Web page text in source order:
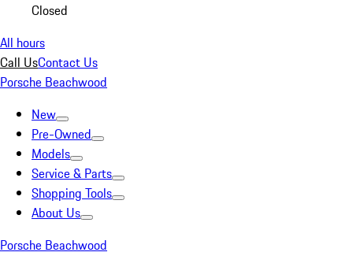
Closed
All hours
Call UsContact Us
Porsche Beachwood
New
Pre-Owned
Models
Service & Parts
Shopping Tools
About Us
Porsche Beachwood